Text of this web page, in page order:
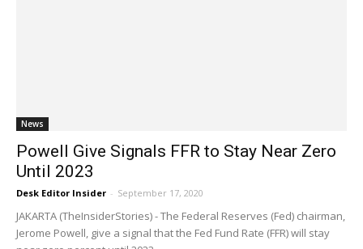
News
Powell Give Signals FFR to Stay Near Zero
Until 2023
Desk Editor Insider - September 17, 2020
JAKARTA (TheInsiderStories) - The Federal Reserves (Fed) chairman,
Jerome Powell, give a signal that the Fed Fund Rate (FFR) will stay